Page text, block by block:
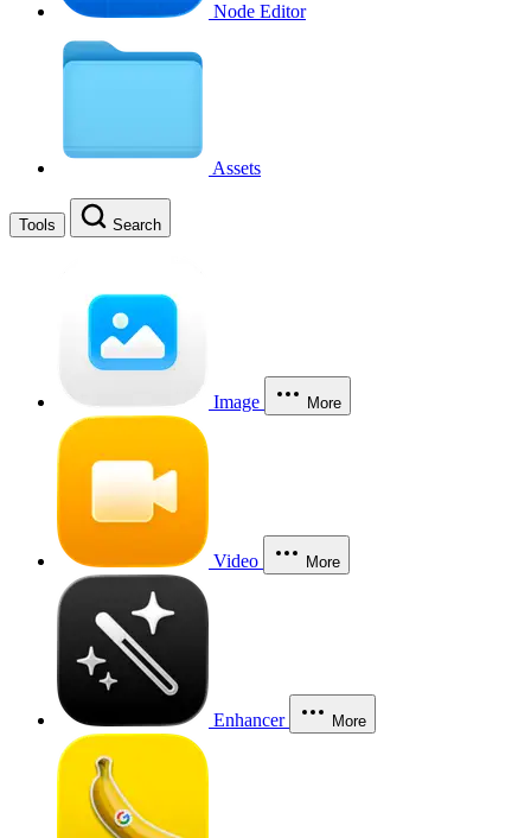
Node Editor
Assets
Tools Search
Image More
Video More
Enhancer More